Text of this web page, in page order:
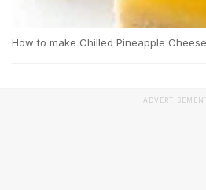
How to make Chilled Pineapple